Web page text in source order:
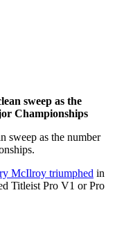
sweep as the
Championships
sweep as the number
McIlroy triumphed in
Titleist Pro V1 or Pro